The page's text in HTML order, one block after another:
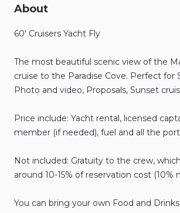
About
60' Cruisers Yacht Fly
The most beautiful scenic view of the
cruise to the Paradise Cove. Perfect for
Photo and video​,​ Proposals​,​ Sunset
Price include: Yacht rental​,​ licensed
member (if needed)​,​ fuel and all the port
Not included: Gratuity to the crew​,​ which
around 10-15% of reservation cost (10%
You can bring your own Food and Drinks